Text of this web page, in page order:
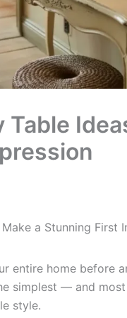
a Stunning First
entire home before
simplest — and
style.